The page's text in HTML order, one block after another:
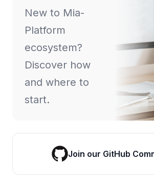
New to Mia-
Platform
ecosystem?
Discover how
and where to
start.
Join our GitHub